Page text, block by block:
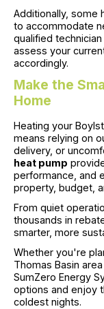
Additionally, some
to accommodate
qualified
assess your
accordingly.
Make the
Home
Heating your
means relying on
delivery, or
heat pump
performance, and
property, budget,
From quiet
thousands in
smarter, more
Whether you're
Thomas Basin
SumZero Energy
options and enjoy
coldest nights.